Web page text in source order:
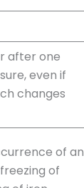
after one
even if
changes
of an
of